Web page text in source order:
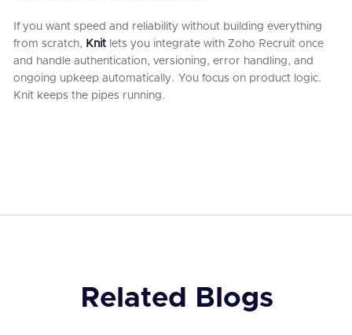
If you want speed and reliability without building everything
from scratch, Knit lets you integrate with Zoho Recruit once
and handle authentication, versioning, error handling, and
ongoing upkeep automatically. You focus on product logic.
Knit keeps the pipes running.
Related Blogs